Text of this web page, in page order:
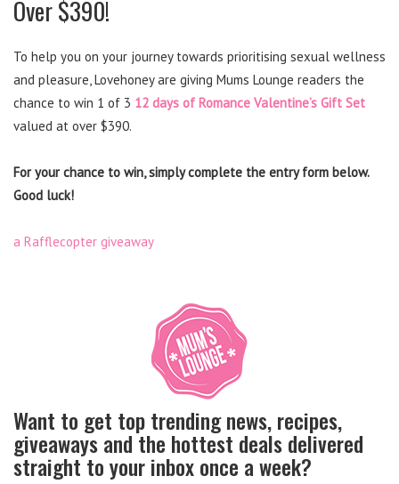
Over $390!
To help you on your journey towards prioritising sexual wellness
and pleasure, Lovehoney are giving Mums Lounge readers the
chance to win 1 of 3 12 days of Romance Valentine’s Gift Set
valued at over $390.
For your chance to win, simply complete the entry form below.
Good luck!
a Rafflecopter giveaway
Want to get top trending news, recipes,
giveaways and the hottest deals delivered
straight to your inbox once a week?